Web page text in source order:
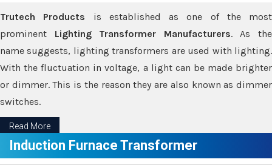
Trutech Products is established as one of the most
prominent Lighting Transformer Manufacturers. As the
name suggests, lighting transformers are used with lighting.
With the fluctuation in voltage, a light can be made brighter
or dimmer. This is the reason they are also known as dimmer
switches.
Read More
Induction Furnace Transformer